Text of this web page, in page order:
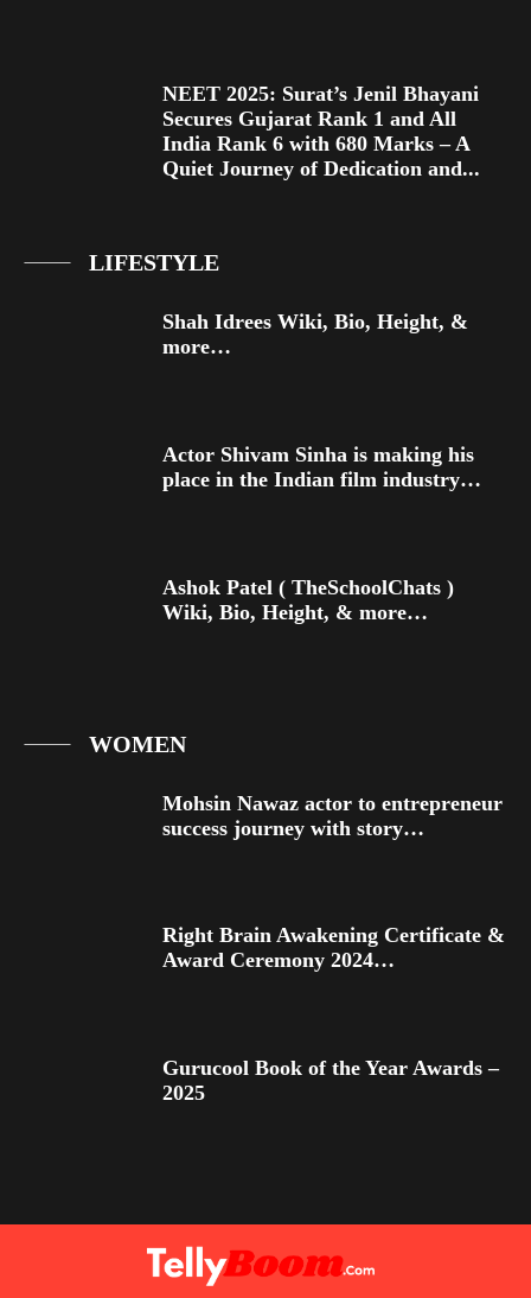
NEET 2025: Surat’s Jenil Bhayani
Secures Gujarat Rank 1 and All
India Rank 6 with 680 Marks – A
Quiet Journey of Dedication and...
LIFESTYLE
Shah Idrees Wiki, Bio, Height, &
more…
Actor Shivam Sinha is making his
place in the Indian film industry…
Ashok Patel ( TheSchoolChats )
Wiki, Bio, Height, & more…
WOMEN
Mohsin Nawaz actor to entrepreneur
success journey with story…
Right Brain Awakening Certificate &
Award Ceremony 2024…
Gurucool Book of the Year Awards –
2025